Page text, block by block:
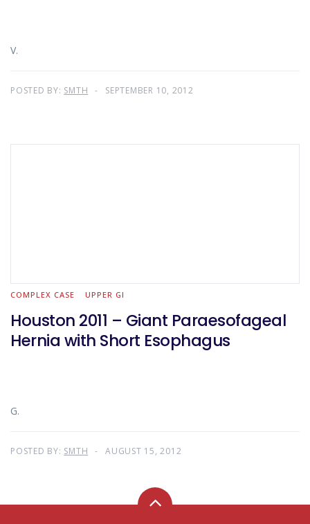
V.
POSTED BY: SMTH SEPTEMBER 10, 2012
COMPLEX CASE UPPER GI
Houston 2011 – Giant Paraesofageal
Hernia with Short Esophagus
G.
POSTED BY: SMTH AUGUST 15, 2012